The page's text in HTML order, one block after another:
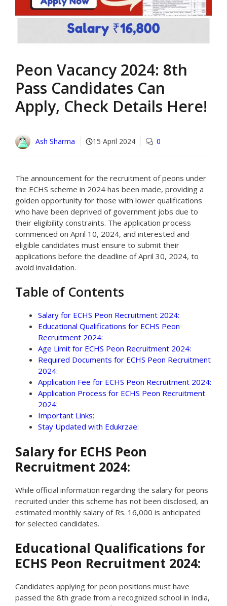
Peon Vacancy 2024: 8th
Pass Candidates Can
Apply, Check Details Here!
Ash Sharma 15 April 2024 0
The announcement for the recruitment of peons under
the ECHS scheme in 2024 has been made, providing a
golden opportunity for those with lower qualifications
who have been deprived of government jobs due to
their eligibility constraints. The application process
commenced on April 10, 2024, and interested and
eligible candidates must ensure to submit their
applications before the deadline of April 30, 2024, to
avoid invalidation.
Table of Contents
Salary for ECHS Peon Recruitment 2024:
Educational Qualifications for ECHS Peon
Recruitment 2024:
Age Limit for ECHS Peon Recruitment 2024:
Required Documents for ECHS Peon Recruitment
2024:
Application Fee for ECHS Peon Recruitment 2024:
Application Process for ECHS Peon Recruitment
2024:
Important Links:
Stay Updated with Edukrzae:
Salary for ECHS Peon
Recruitment 2024:
While official information regarding the salary for peons
recruited under this scheme has not been disclosed, an
estimated monthly salary of Rs. 16,000 is anticipated
for selected candidates.
Educational Qualifications for
ECHS Peon Recruitment 2024:
Candidates applying for peon positions must have
passed the 8th grade from a recognized school in India,